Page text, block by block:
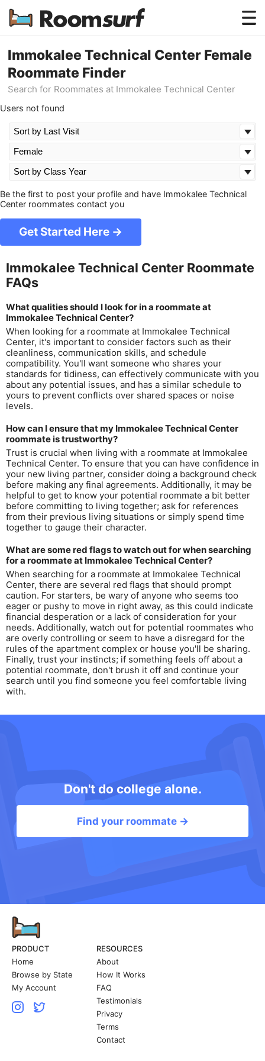
Testimonials
How Roomsurf Works
Immokalee Technical Center Female
Roommate Finder
Search for Roommates at Immokalee Technical Center
Users not found
Be the first to post your profile and have Immokalee Technical
Center roommates contact you
Get Started Here →
Immokalee Technical Center Roommate
FAQs
What qualities should I look for in a roommate at
Immokalee Technical Center?
When looking for a roommate at Immokalee Technical
Center, it's important to consider factors such as their
cleanliness, communication skills, and schedule
compatibility. You'll want someone who shares your
standards for tidiness, can effectively communicate with you
about any potential issues, and has a similar schedule to
yours to prevent conflicts over shared spaces or noise
levels.
How can I ensure that my Immokalee Technical Center
roommate is trustworthy?
Trust is crucial when living with a roommate at Immokalee
Technical Center. To ensure that you can have confidence in
your new living partner, consider doing a background check
before making any final agreements. Additionally, it may be
helpful to get to know your potential roommate a bit better
before committing to living together; ask for references
from their previous living situations or simply spend time
together to gauge their character.
What are some red flags to watch out for when searching
for a roommate at Immokalee Technical Center?
When searching for a roommate at Immokalee Technical
Center, there are several red flags that should prompt
caution. For starters, be wary of anyone who seems too
eager or pushy to move in right away, as this could indicate
financial desperation or a lack of consideration for your
needs. Additionally, watch out for potential roommates who
are overly controlling or seem to have a disregard for the
rules of the apartment complex or house you'll be sharing.
Finally, trust your instincts; if something feels off about a
potential roommate, don't brush it off and continue your
search until you find someone you feel comfortable living
with.
Don't do college alone.
Find your roommate →
PRODUCT
Home
Browse by State
My Account
RESOURCES
About
How It Works
FAQ
Testimonials
Privacy
Terms
Contact